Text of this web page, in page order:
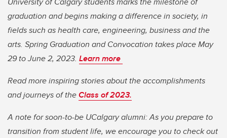
graduation and begins making a difference in society, in
fields such as health care, engineering, business and the
arts. Spring Graduation and Convocation takes place May
29 to June 2, 2023. Learn more
Read more inspiring stories about the accomplishments
and journeys of theClass of 2023.
A note for soon-to-be UCalgary alumni: As you prepare to
transition from student life, we encourage you to check out